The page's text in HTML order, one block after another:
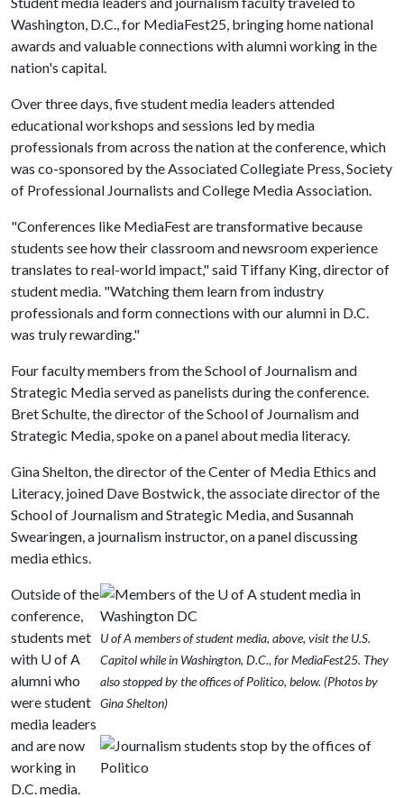
Washington, D.C., for MediaFest25, bringing home national
awards and valuable connections with alumni working in the
nation's capital.
Over three days, five student media leaders attended
educational workshops and sessions led by media
professionals from across the nation at the conference, which
was co-sponsored by the Associated Collegiate Press, Society
of Professional Journalists and College Media Association.
"Conferences like MediaFest are transformative because
students see how their classroom and newsroom experience
translates to real-world impact," said Tiffany King, director of
student media. "Watching them learn from industry
professionals and form connections with our alumni in D.C.
was truly rewarding."
Four faculty members from the School of Journalism and
Strategic Media served as panelists during the conference.
Bret Schulte, the director of the School of Journalism and
Strategic Media, spoke on a panel about media literacy.
Gina Shelton, the director of the Center of Media Ethics and
Literacy, joined Dave Bostwick, the associate director of the
School of Journalism and Strategic Media, and Susannah
Swearingen, a journalism instructor, on a panel discussing
media ethics.
U of A members of student media, above, visit the U.S.
Capitol while in Washington, D.C., for MediaFest25. They
also stopped by the offices of Politico, below. (Photos by
Gina Shelton)
Outside of the
conference,
students met
with U of A
alumni who
were student
media leaders
and are now
working in
D.C. media.